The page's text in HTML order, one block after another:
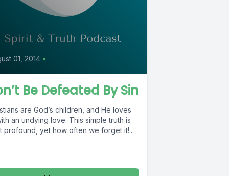
01, 2014 •
Be Defeated By Sin
are God’s children, and He loves
an undying love. This simple truth is
profound, yet how often we forget it!...